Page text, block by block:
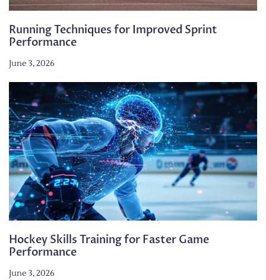
Running Techniques for Improved Sprint
Performance
June 3, 2026
Hockey Skills Training for Faster Game
Performance
June 3, 2026